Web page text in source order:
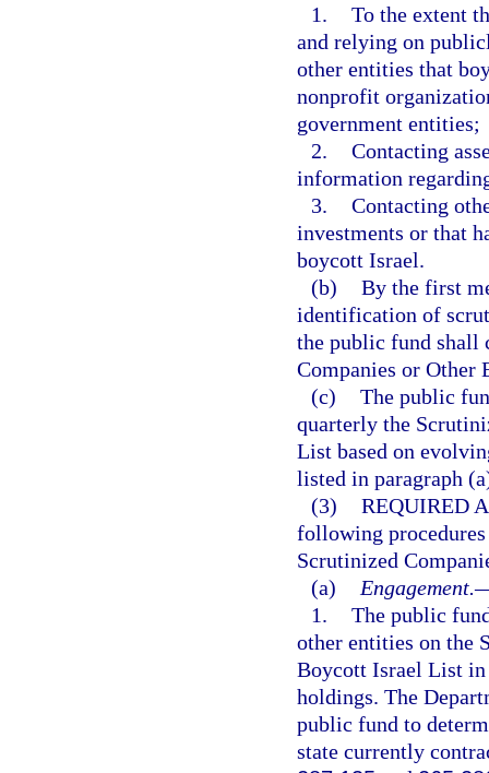
1. To the extent
and relying on
other entities that
nonprofit
government entities;
2. Contacting
information
3. Contacting
investments or that
boycott Israel.
(b) By the first
identification of
the public fund shall
Companies or Other
(c) The public
quarterly the
List based on
listed in paragraph
(3) REQUIRED
following
Scrutinized
(a)
Engagement.
1. The public
other entities on the
Boycott Israel List
holdings. The
public fund to
state currently